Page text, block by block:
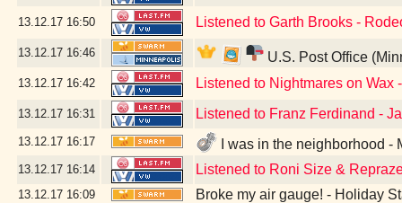
13.12.17 16:50 Listened to Garth Brooks -
13.12.17 16:46 U.S. Post Office
13.12.17 16:42 Listened to Nightmares on Wax
13.12.17 16:31 Listened to Franz Ferdinand -
13.12.17 16:17 I was in the neighborhood -
13.12.17 16:14 Listened to Roni Size &
13.12.17 16:09 Broke my air gauge! - Holiday